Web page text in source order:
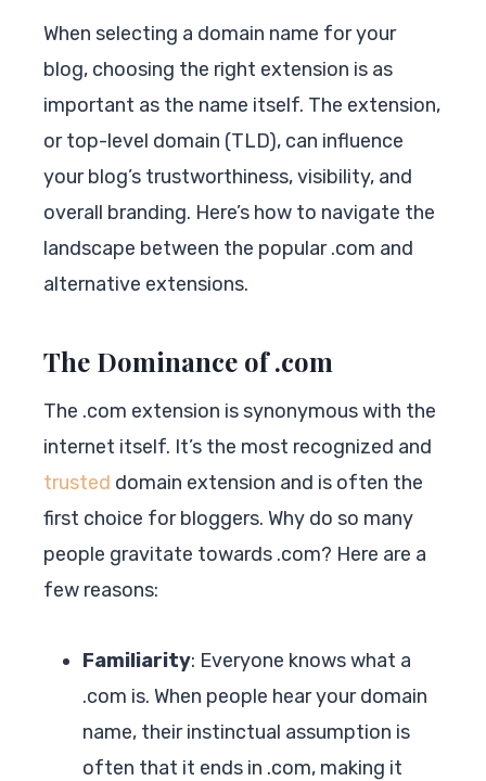
When selecting a domain name for your
blog, choosing the right extension is as
important as the name itself. The extension,
or top-level domain (TLD), can influence
your blog’s trustworthiness, visibility, and
overall branding. Here’s how to navigate the
landscape between the popular .com and
alternative extensions.
The Dominance of .com
The .com extension is synonymous with the
internet itself. It’s the most recognized and
trusted domain extension and is often the
first choice for bloggers. Why do so many
people gravitate towards .com? Here are a
few reasons:
Familiarity: Everyone knows what a
.com is. When people hear your domain
name, their instinctual assumption is
often that it ends in .com, making it